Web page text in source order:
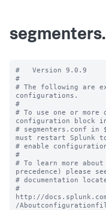
#   Version 9.0.9
#
# The following are
configurations.
#
# To use one or
configuration block
# segmenters.conf in
must restart Splunk
# enable
#
# To learn more
precedence) please
# documentation
#
http://
/